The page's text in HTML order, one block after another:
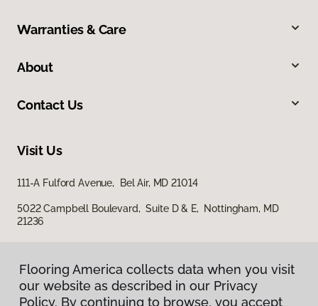
Warranties & Care
About
Contact Us
Visit Us
111-A Fulford Avenue, Bel Air, MD 21014
5022 Campbell Boulevard, Suite D & E, Nottingham, MD
21236
Flooring America collects data when you visit
our website as described in our Privacy
Policy. By continuing to browse, you accept